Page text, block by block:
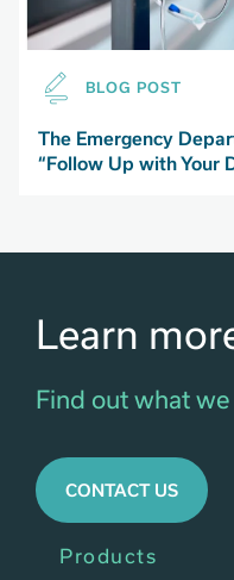
BLOG POST
The Emergency
“Follow Up with Your
Learn
Find out what
CONTACT US
Products